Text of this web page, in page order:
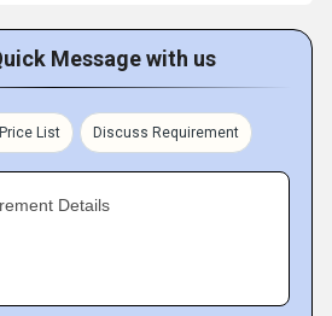
Message with us
List Discuss Requirement
Details